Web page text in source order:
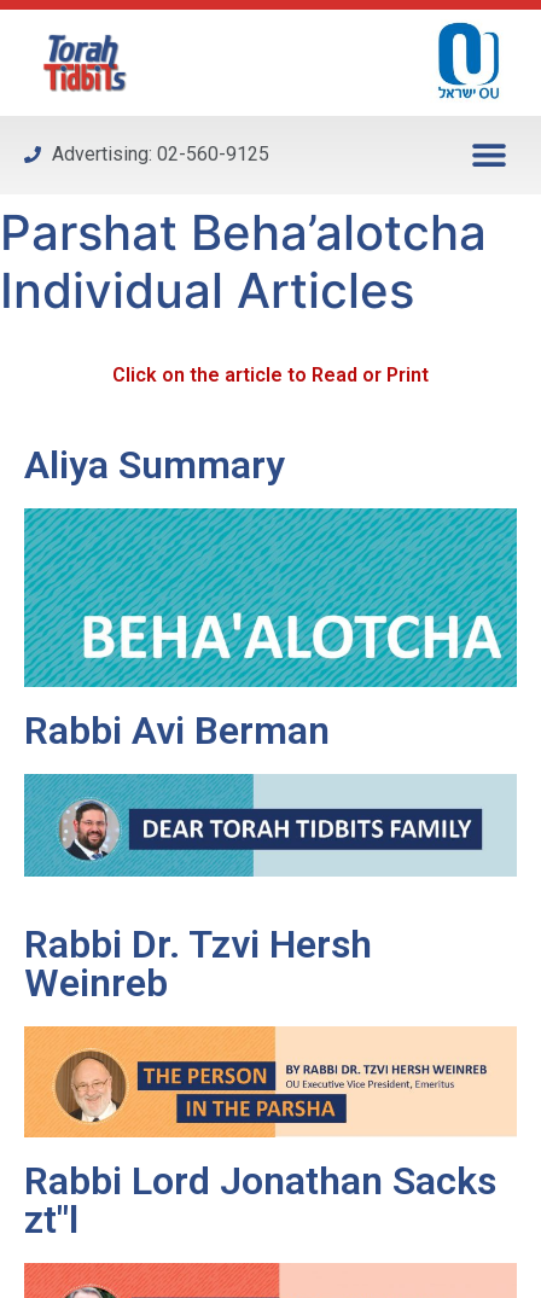
Please
system.
Advertising: 02-560-9125
Parshat Beha’alotcha
Individual Articles
Click on the article to Read or Print
Aliya Summary
Rabbi Avi Berman
Rabbi Dr. Tzvi Hersh
Weinreb
Rabbi Lord Jonathan Sacks
zt"l